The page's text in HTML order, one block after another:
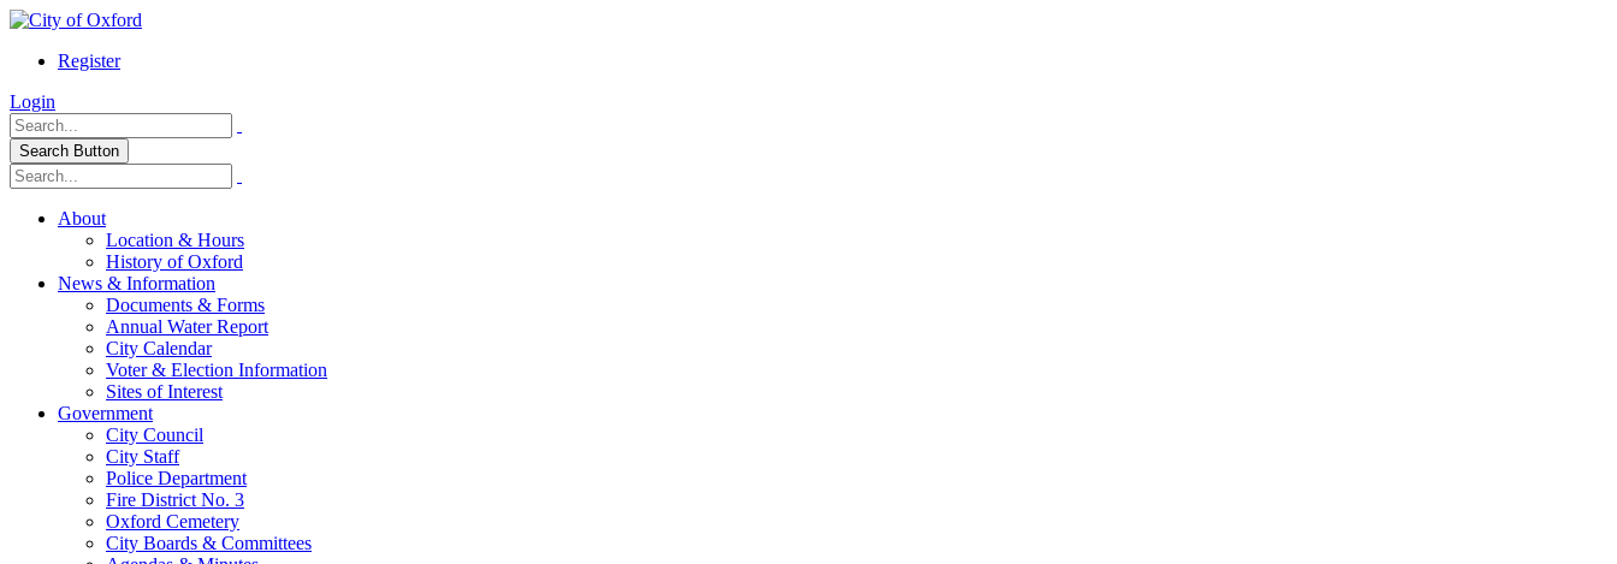
Register
Login
Search Button
About
Location & Hours
History of Oxford
News & Information
Documents & Forms
Annual Water Report
City Calendar
Voter & Election Information
Sites of Interest
Government
City Council
City Staff
Police Department
Fire District No. 3
Oxford Cemetery
City Boards & Committees